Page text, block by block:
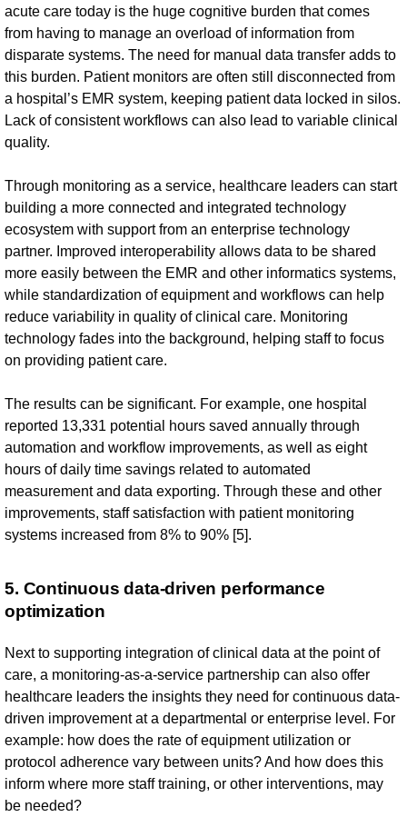
acute care today is the huge cognitive burden that comes
from having to manage an overload of information from
disparate systems. The need for manual data transfer adds to
this burden. Patient monitors are often still disconnected from
a hospital’s EMR system, keeping patient data locked in silos.
Lack of consistent workflows can also lead to variable clinical
quality.
Through monitoring as a service, healthcare leaders can start
building a more connected and integrated technology
ecosystem with support from an enterprise technology
partner. Improved interoperability allows data to be shared
more easily between the EMR and other informatics systems,
while standardization of equipment and workflows can help
reduce variability in quality of clinical care. Monitoring
technology fades into the background, helping staff to focus
on providing patient care.
The results can be significant. For example, one hospital
reported 13,331 potential hours saved annually through
automation and workflow improvements, as well as eight
hours of daily time savings related to automated
measurement and data exporting. Through these and other
improvements, staff satisfaction with patient monitoring
systems increased from 8% to 90% [5].
5. Continuous data-driven performance
optimization
Next to supporting integration of clinical data at the point of
care, a monitoring-as-a-service partnership can also offer
healthcare leaders the insights they need for continuous data-
driven improvement at a departmental or enterprise level. For
example: how does the rate of equipment utilization or
protocol adherence vary between units? And how does this
inform where more staff training, or other interventions, may
be needed?